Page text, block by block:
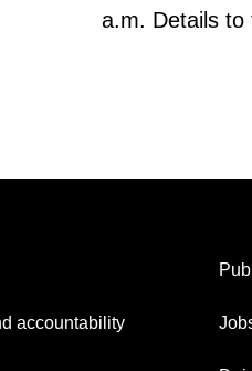
a.m. Details to
accountability